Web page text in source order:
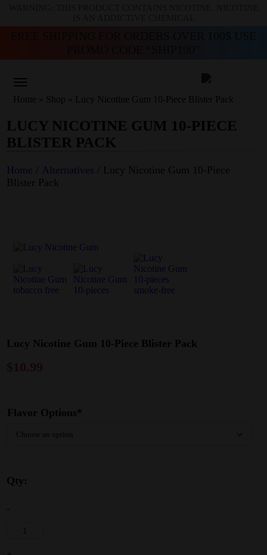
Home » Shop » Lucy Nicotine Gum 10-Piece Blister Pack
LUCY NICOTINE GUM 10-PIECE
BLISTER PACK
Home Alternatives / Lucy Nicotine Gum 10-Piece
Blister Pack
Lucy Nicotine Gum 10-Piece Blister Pack
Flavor Options*
Qty:
-